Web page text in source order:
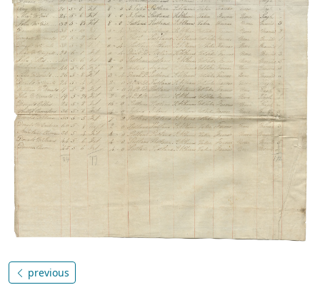
previous